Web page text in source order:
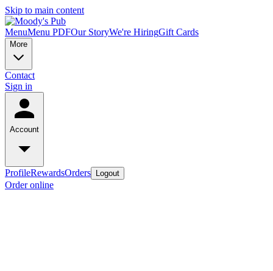
Skip to main content
MenuMenu PDFOur StoryWe're HiringGift Cards
More
Contact
Sign in
Account
ProfileRewardsOrders Logout
Order online